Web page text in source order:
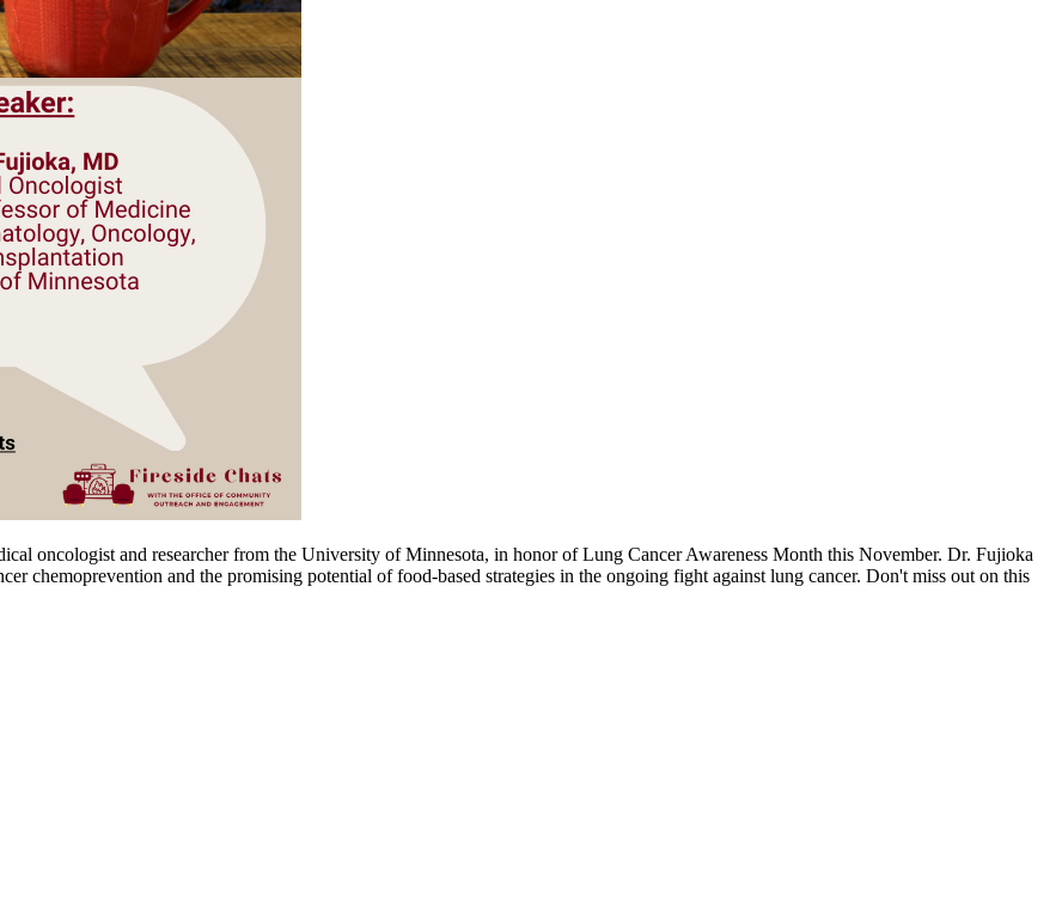
oncologist and researcher from the University of Minnesota, in honor of Lung Cancer Awareness Month this November. Dr. Fujioka
chemoprevention and the promising potential of food-based strategies in the ongoing fight against lung cancer. Don't miss out on this